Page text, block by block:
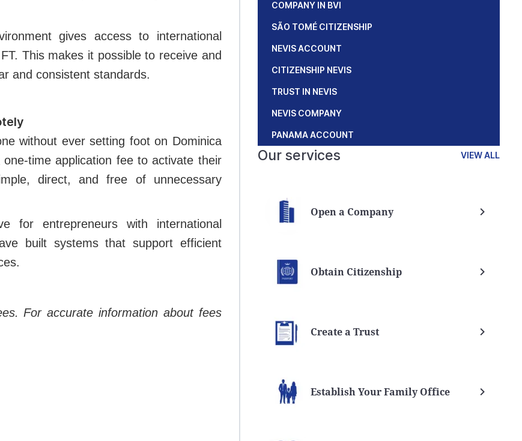
gives access to international
This makes it possible to receive and
and consistent standards.
without ever setting foot on Dominica
time application fee to activate their
direct, and free of unnecessary
for entrepreneurs with international
built systems that support efficient
For accurate information about fees
COMPANY IN BVI
SÃO TOMÉ CITIZENSHIP
NEVIS ACCOUNT
CITIZENSHIP NEVIS
TRUST IN NEVIS
NEVIS COMPANY
PANAMA ACCOUNT
Our services VIEW ALL
Open a Company
Obtain Citizenship
Create a Trust
Establish Your Family Office